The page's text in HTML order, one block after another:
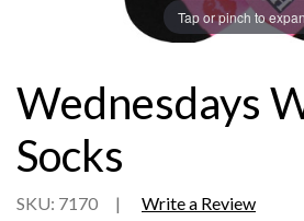
Tap or pinch to
Wednesdays
Socks
SKU: 7170 | Write a Review